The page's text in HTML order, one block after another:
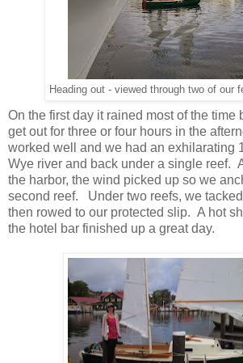
Heading out - viewed through two of our
On the first day it rained most of the time
get out for three or four hours in the
worked well and we had an exhilarating
Wye river and back under a single reef.
the harbor, the wind picked up so we
second reef. Under two reefs, we
then rowed to our protected slip. A hot
the hotel bar finished up a great day.